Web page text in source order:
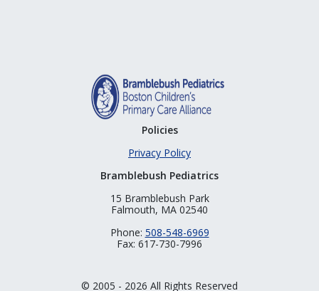
Policies
Privacy Policy
Bramblebush Pediatrics
15 Bramblebush Park
Falmouth, MA 02540
Phone: 508-548-6969
Fax: 617-730-7996
© 2005 - 2026 All Rights Reserved